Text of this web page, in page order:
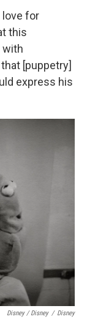
love for
this
with
[puppetry]
express his
Disney / Disney / Disney